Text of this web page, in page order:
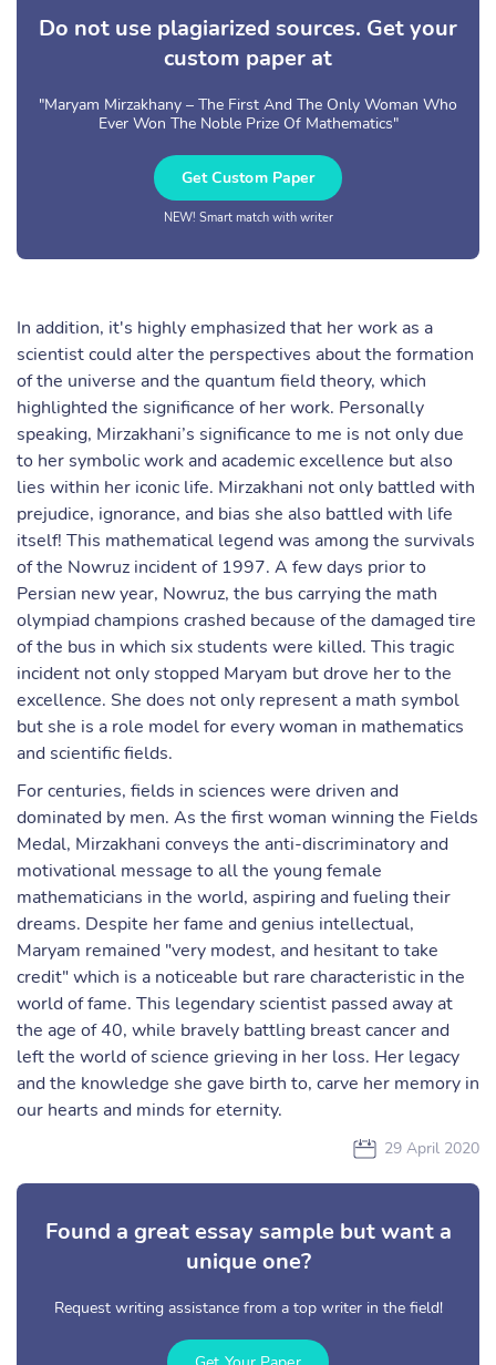
Do not use plagiarized sources. Get your
custom paper at
"Maryam Mirzakhany – The First And The Only Woman Who
Ever Won The Noble Prize Of Mathematics"
Get Custom Paper
NEW! Smart match with writer
In addition, it's highly emphasized that her work as a
scientist could alter the perspectives about the formation
of the universe and the quantum field theory, which
highlighted the significance of her work. Personally
speaking, Mirzakhani’s significance to me is not only due
to her symbolic work and academic excellence but also
lies within her iconic life. Mirzakhani not only battled with
prejudice, ignorance, and bias she also battled with life
itself! This mathematical legend was among the survivals
of the Nowruz incident of 1997. A few days prior to
Persian new year, Nowruz, the bus carrying the math
olympiad champions crashed because of the damaged tire
of the bus in which six students were killed. This tragic
incident not only stopped Maryam but drove her to the
excellence. She does not only represent a math symbol
but she is a role model for every woman in mathematics
and scientific fields.
For centuries, fields in sciences were driven and
dominated by men. As the first woman winning the Fields
Medal, Mirzakhani conveys the anti-discriminatory and
motivational message to all the young female
mathematicians in the world, aspiring and fueling their
dreams. Despite her fame and genius intellectual,
Maryam remained "very modest, and hesitant to take
credit" which is a noticeable but rare characteristic in the
world of fame. This legendary scientist passed away at
the age of 40, while bravely battling breast cancer and
left the world of science grieving in her loss. Her legacy
and the knowledge she gave birth to, carve her memory in
our hearts and minds for eternity.
29 April 2020
Found a great essay sample but want a
unique one?
Request writing assistance from a top writer in the field!